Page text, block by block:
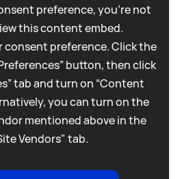
preference, you're not
this content embed.
consent preference. Click the
button, then click
tab and turn on “Content
you can turn on the
mentioned above in the
Vendors" tab.